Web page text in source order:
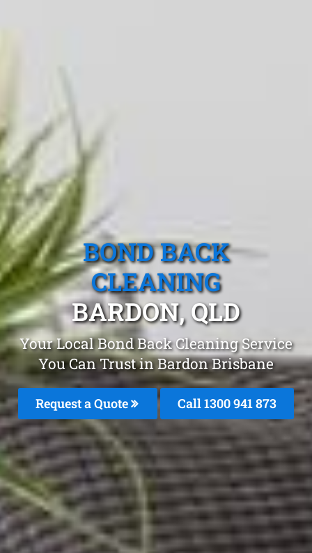
BOND BACK
CLEANING
BARDON, QLD
Your Local Bond Back Cleaning Service
You Can Trust in Bardon Brisbane
Request a Quote Call 1300 941 873